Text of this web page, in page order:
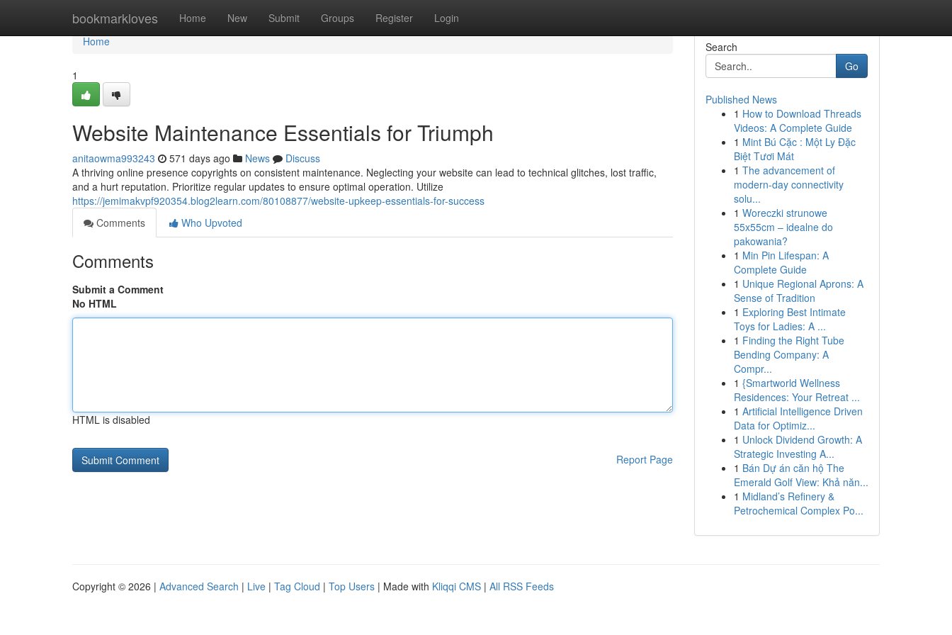
bookmarkloves Home New Submit Groups Register Login
Home
Home
1
Website Maintenance Essentials for Triumph
anitaowma993243 571 days ago News
Discuss
A thriving online presence copyrights on consistent maintenance. Neglecting your website can lead to technical glitches, lost traffic,
and a hurt reputation. Prioritize regular updates to ensure optimal operation. Utilize
https://jemimakvpf920354.blog2learn.com/80108877/website-upkeep-essentials-for-success
Comments
Who Upvoted
Comments
Submit a Comment
No HTML
HTML is disabled
Report Page
Search
Go
Published News
1 How to Download Threads
Videos: A Complete Guide
1 Mint Bú Cặc : Một Ly Đặc
Biệt Tươi Mát
1 The advancement of
modern-day connectivity
solu...
1 Woreczki strunowe
55x55cm – idealne do
pakowania?
1 Min Pin Lifespan: A
Complete Guide
1 Unique Regional Aprons: A
Sense of Tradition
1 Exploring Best Intimate
Toys for Ladies: A ...
1 Finding the Right Tube
Bending Company: A
Compr...
1 {Smartworld Wellness
Residences: Your Retreat ...
1 Artificial Intelligence Driven
Data for Optimiz...
1 Unlock Dividend Growth: A
Strategic Investing A...
1 Bán Dự án căn hộ The
Emerald Golf View: Khả năn...
1 Midland’s Refinery &
Petrochemical Complex Po...
Copyright © 2026 | Advanced Search | Live | Tag Cloud | Top Users | Made with Kliqqi CMS | All RSS Feeds